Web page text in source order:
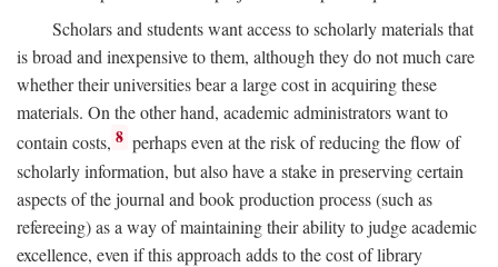
Scholars and students want access to scholarly materials that
is broad and inexpensive to them, although they do not much care
whether their universities bear a large cost in acquiring these
materials. On the other hand, academic administrators want to
contain costs, 8 perhaps even at the risk of reducing the flow of
scholarly information, but also have a stake in preserving certain
aspects of the journal and book production process (such as
refereeing) as a way of maintaining their ability to judge academic
excellence, even if this approach adds to the cost of library